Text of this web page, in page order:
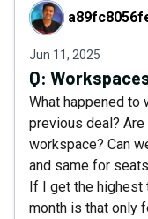
Jun 11, 2025
Q:
What happened to
previous deal?
workspace? Can
and same for
If I get the highest
month is that only